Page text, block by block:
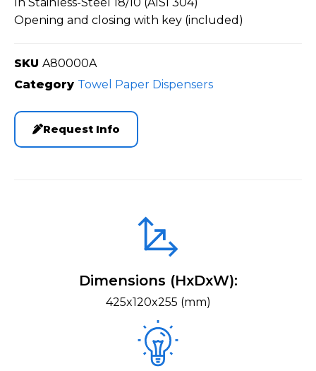
Opening and closing with key (included)
SKU A80000A
Category Towel Paper Dispensers
Request Info
Dimensions (HxDxW):
425x120x255 (mm)